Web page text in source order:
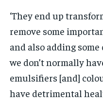
‘They end up
remove some
and also adding
we don’t normally
emulsifiers [and]
have detrimental